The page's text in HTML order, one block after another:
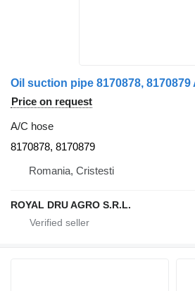
Price on request
A/C hose
8170878, 8170879
Romania, Cristesti
ROYAL DRU AGRO S.R.L.